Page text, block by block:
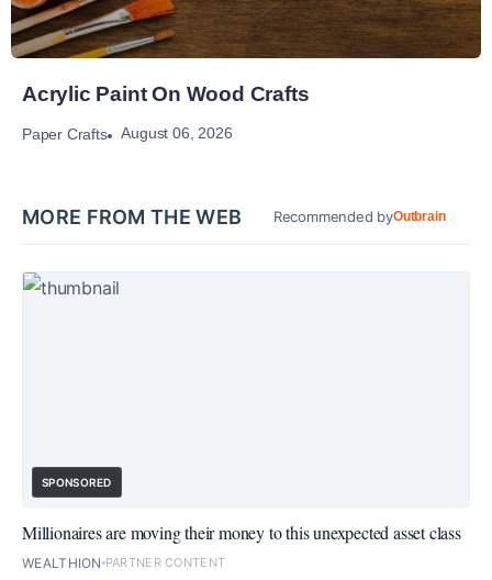
Acrylic Paint On Wood Crafts
Paper Crafts August 06, 2026
MORE FROM THE WEB Recommended byOutbrain
SPONSORED
Millionaires are moving their money to this unexpected asset class
WEALTHION PARTNER CONTENT